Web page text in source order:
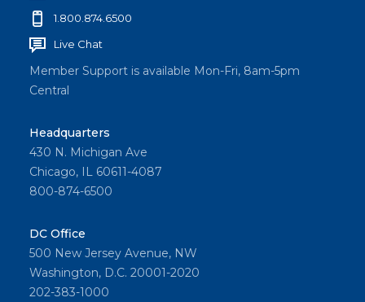
1.800.874.6500
Live Chat
Member Support is available Mon-Fri, 8am-5pm
Central
Headquarters
430 N. Michigan Ave
Chicago, IL 60611-4087
800-874-6500
DC Office
500 New Jersey Avenue, NW
Washington, D.C. 20001-2020
202-383-1000